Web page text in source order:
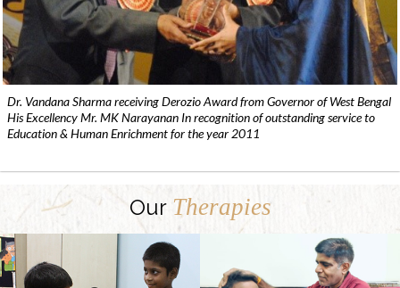
Dr. Vandana Sharma receiving Derozio Award from Governor of West Bengal
His Excellency Mr. MK Narayanan In recognition of outstanding service to
Education & Human Enrichment for the year 2011
Our Therapies